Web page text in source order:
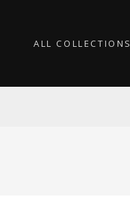
ALL COLLECTIONS